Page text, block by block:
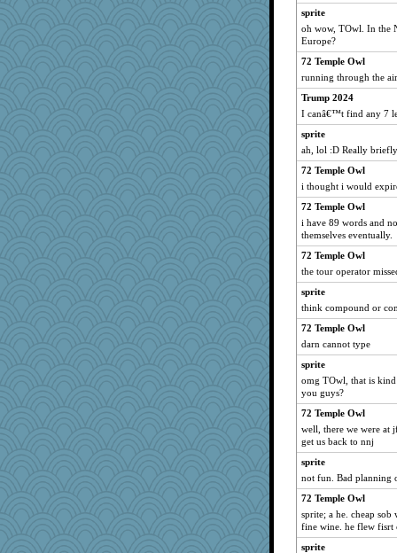
4luka
hmgames
alanalda
Rainiqui
msg
loredana
Nef
Habes
Marjetta
Olivia R MW
ljsinoz
bonko
janeybird
Sunnidaze
Christa
gswope
ironpete
smooze
Aaronitor
nadav
Tropiske
Enomis65
tnw
DLH1955
Roses6
sprite
oh wow, TOwl. In the
Europe?
72 Temple Owl
running through the
Trump 2024
I canâ€™t find any 7
sprite
ah, lol :D Really
72 Temple Owl
i thought i would
72 Temple Owl
i have 89 words and
themselves eventually.
72 Temple Owl
the tour operator
sprite
think compound or
72 Temple Owl
darn cannot type
sprite
omg TOwl, that is
you guys?
72 Temple Owl
well, there we were at
get us back to nnj
sprite
not fun. Bad planning
72 Temple Owl
sprite; a he. cheap
fine wine. he flew fisrt
sprite